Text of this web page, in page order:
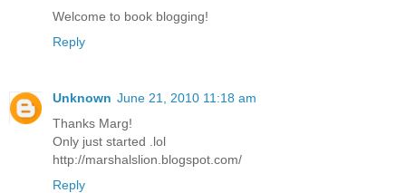
Welcome to book blogging!
Reply
Unknown June 21, 2010 11:18 am
Thanks Marg!
Only just started .lol
http://marshalslion.blogspot.com/
Reply